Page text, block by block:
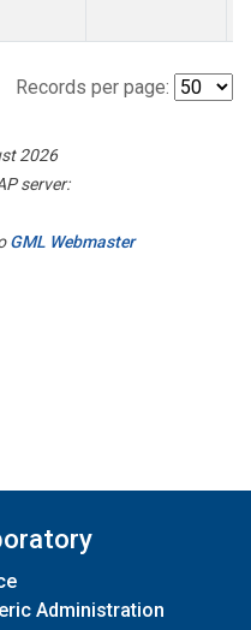
Records per page:
2026
server:
GML Webmaster
Administration